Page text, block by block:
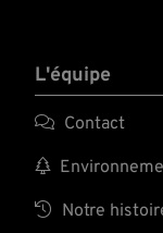
L'équipe
 Contact

 Notre